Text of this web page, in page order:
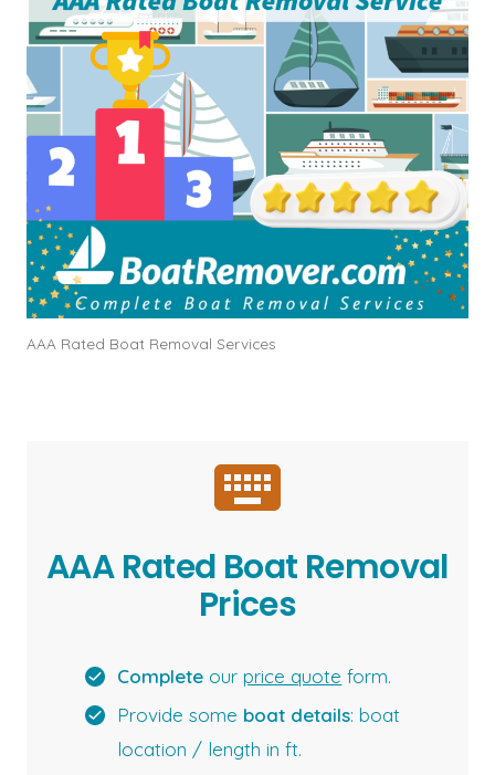
AAA Rated Boat Removal Services
AAA Rated Boat Removal
Prices
Complete ourprice quote form.
Provide some boat details: boat
location / length in ft.